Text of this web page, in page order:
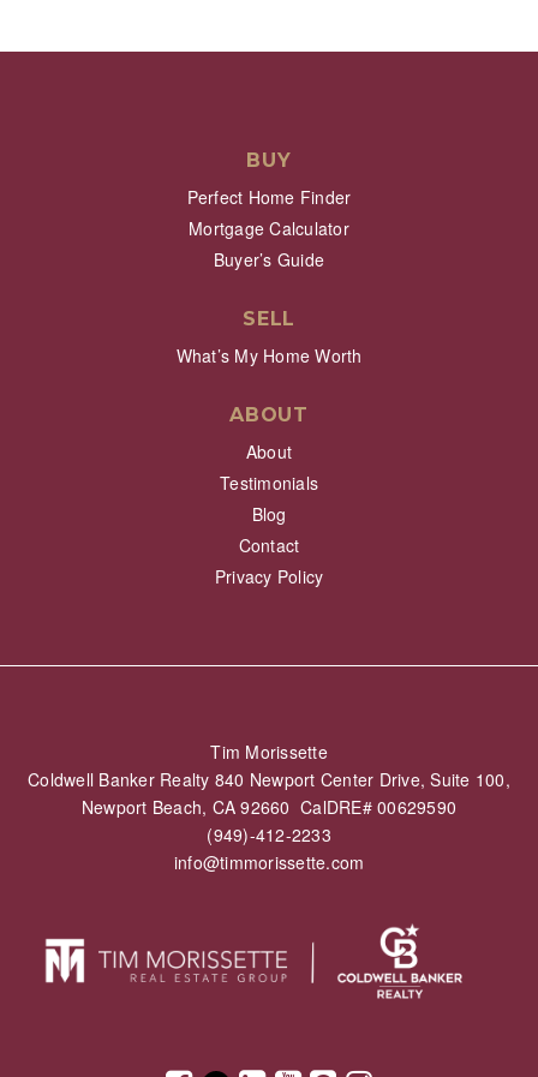
BUY
Perfect Home Finder
Mortgage Calculator
Buyer’s Guide
SELL
What’s My Home Worth
ABOUT
About
Testimonials
Blog
Contact
Privacy Policy
Tim Morissette
Coldwell Banker Realty 840 Newport Center Drive, Suite 100,
Newport Beach, CA 92660 CalDRE# 00629590
(949)-412-2233
info@timmorissette.com